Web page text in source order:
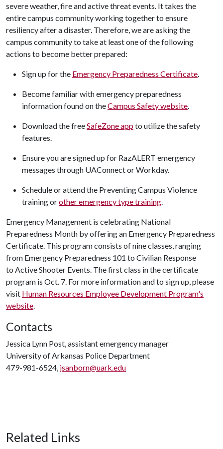
severe weather, fire and active threat events. It takes the
entire campus community working together to ensure
resiliency after a disaster. Therefore, we are asking the
campus community to take at least one of the following
actions to become better prepared:
Sign up for the Emergency Preparedness Certificate.
Become familiar with emergency preparedness
information found on theCampus Safety website.
Download the freeSafeZone appto utilize the safety
features.
Ensure you are signed up for RazALERT emergency
messages through UAConnect or Workday.
Schedule or attend the Preventing Campus Violence
training orother emergency type training.
Emergency Management is celebrating National
Preparedness Month by offering an Emergency Preparedness
Certificate. This program consists of nine classes, ranging
from Emergency Preparedness 101 to Civilian Response
to Active Shooter Events. The first class in the certificate
program is Oct. 7. For more information and to sign up, please
visit Human Resources Employee Development Program's
website.
Contacts
Jessica Lynn Post, assistant emergency manager
University of Arkansas Police Department
479-981-6524, jsanborn@uark.edu
Related Links